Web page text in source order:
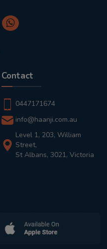
Contact
0447171674
info@haanji.com.au
Level 1, 203, William
Street,
St Albans, 3021, Victoria